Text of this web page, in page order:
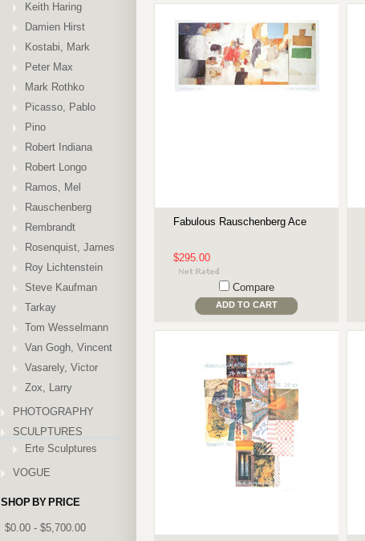
Keith Haring
Damien Hirst
Kostabi, Mark
Peter Max
Mark Rothko
Picasso, Pablo
Pino
Robert Indiana
Robert Longo
Ramos, Mel
Rauschenberg
Rembrandt
Rosenquist, James
Roy Lichtenstein
Steve Kaufman
Tarkay
Tom Wesselmann
Van Gogh, Vincent
Vasarely, Victor
Zox, Larry
PHOTOGRAPHY
SCULPTURES
Erte Sculptures
VOGUE
SHOP BY PRICE
$0.00 - $5,700.00
Fabulous Rauschenberg Ace
$295.00
Compare
ADD TO CART